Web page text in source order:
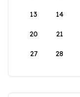
13 14
20 21
27 28